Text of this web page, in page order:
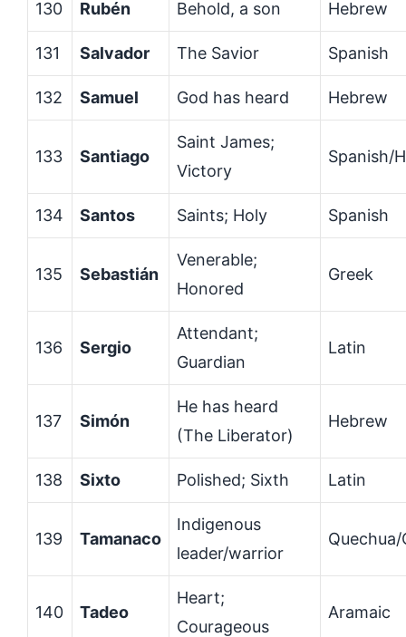
130 Rubén Behold, a son Hebrew
131 Salvador The Savior Spanish
132 Samuel God has heard Hebrew
133 Santiago
Saint James;
Victory
Spanish/
134 Santos Saints; Holy Spanish
135 Sebastián
Venerable;
Honored
Greek
136 Sergio
Attendant;
Guardian
Latin
137 Simón
He has heard
(The Liberator)
Hebrew
138 Sixto Polished; Sixth Latin
139 Tamanaco
Indigenous
leader/warrior
Quechua/
140 Tadeo
Heart;
Courageous
Aramaic